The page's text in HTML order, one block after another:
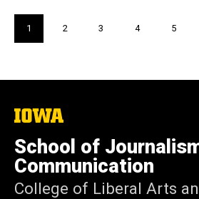
Current
page
1 Page
2 Page
3 Page
4 Page
5
The
of
Iowa
School of
Communication
College of Liberal Arts